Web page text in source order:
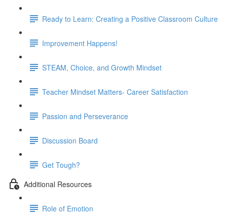
Ready to Learn: Creating a Positive Classroom Culture
Improvement Happens!
STEAM, Choice, and Growth Mindset
Teacher Mindset Matters- Career Satisfaction
Passion and Perseverance
Discussion Board
Get Tough?
Additional Resources
Role of Emotion